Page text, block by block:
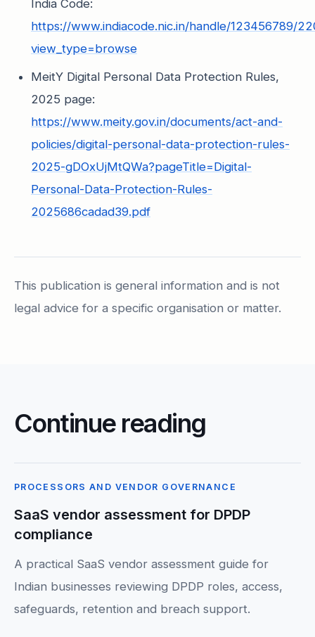
India Code:
https://www.indiacode.nic.in/handle/123456789/
view_type=browse
MeitY Digital Personal Data Protection Rules,
2025 page:
https://www.meity.gov.in/documents/act-and-
policies/digital-personal-data-protection-rules-
2025-gDOxUjMtQWa?pageTitle=Digital-
Personal-Data-Protection-Rules-
2025686cadad39.pdf
This publication is general information and is not
legal advice for a specific organisation or matter.
Continue reading
PROCESSORS AND VENDOR GOVERNANCE
SaaS vendor assessment for DPDP
compliance
A practical SaaS vendor assessment guide for
Indian businesses reviewing DPDP roles, access,
safeguards, retention and breach support.